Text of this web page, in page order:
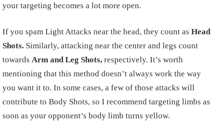
your targeting becomes a lot more open.
If you spam Light Attacks near the head, they count as Head
Shots. Similarly, attacking near the center and legs count
towards Arm and Leg Shots, respectively. It’s worth
mentioning that this method doesn’t always work the way
you want it to. In some cases, a few of those attacks will
contribute to Body Shots, so I recommend targeting limbs as
soon as your opponent’s body limb turns yellow.